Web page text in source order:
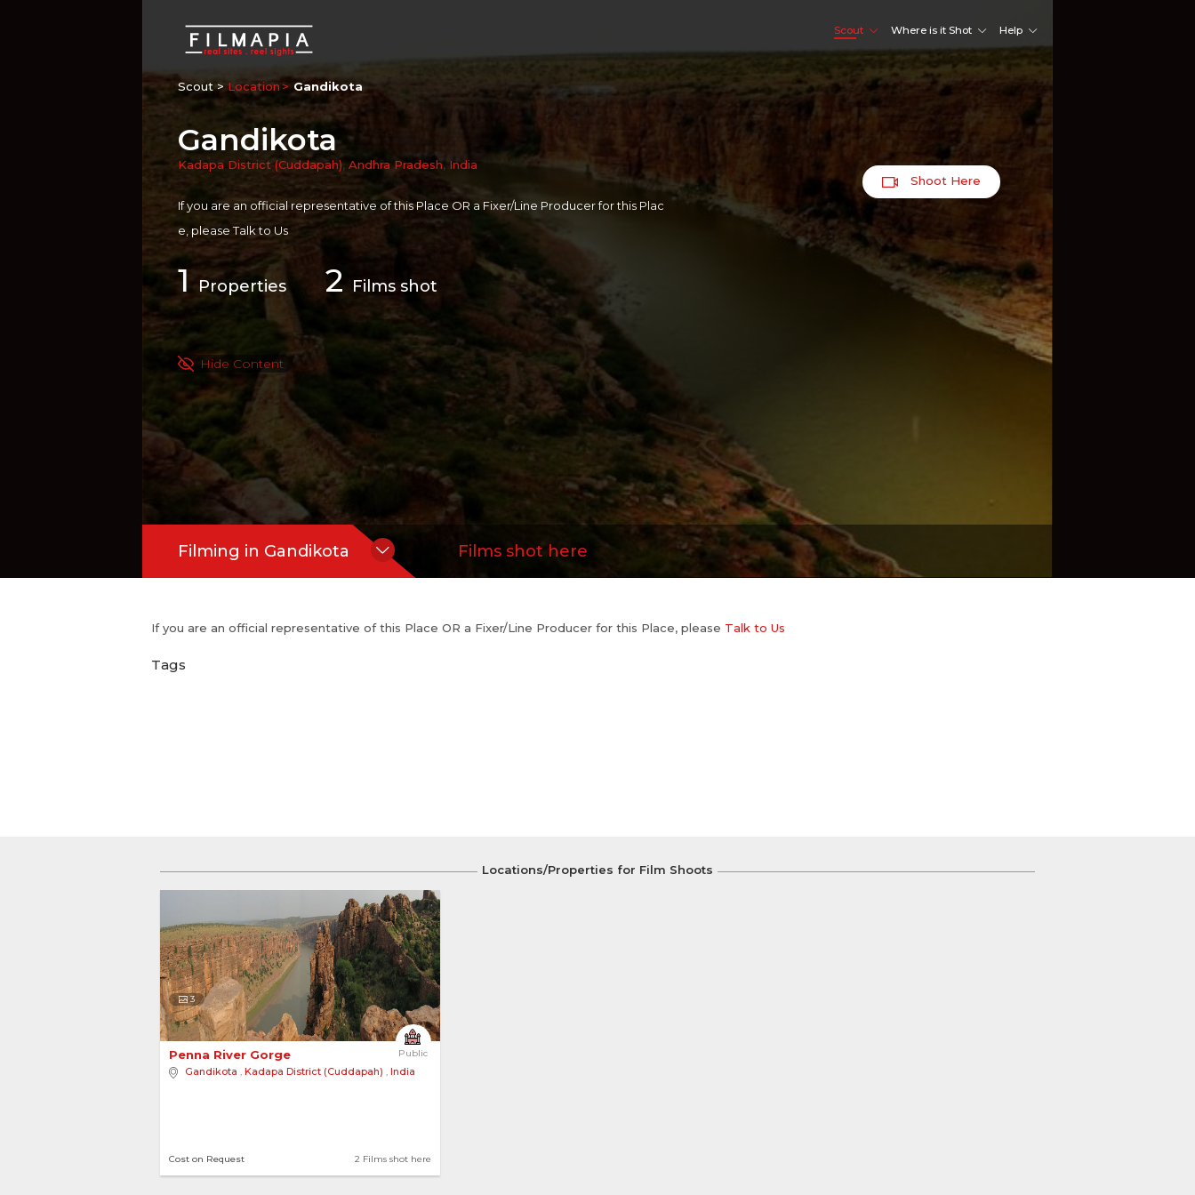
Scout Where is it Shot Help
Scout > Location Gandikota
Gandikota
Kadapa District (Cuddapah), Andhra Pradesh, India
If you are an official representative of this Place OR a Fixer/Line Producer for this Plac
e, pleaseTalk to Us
1 Properties 2 Films shot
Shoot Here
Hide Content
Filming in Gandikota Films shot here
If you are an official representative of this Place OR a Fixer/Line Producer for this Place, please Talk to Us
Tags
Locations/Properties for Film Shoots
3
Public
Penna River Gorge
Gandikota , Kadapa District (Cuddapah) , India
2 Films shot here
Cost on Request